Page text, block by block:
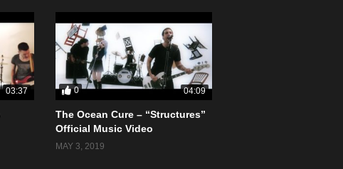
03:37 0 04:09
The Ocean Cure – “Structures”
Official Music Video
MAY 3, 2019